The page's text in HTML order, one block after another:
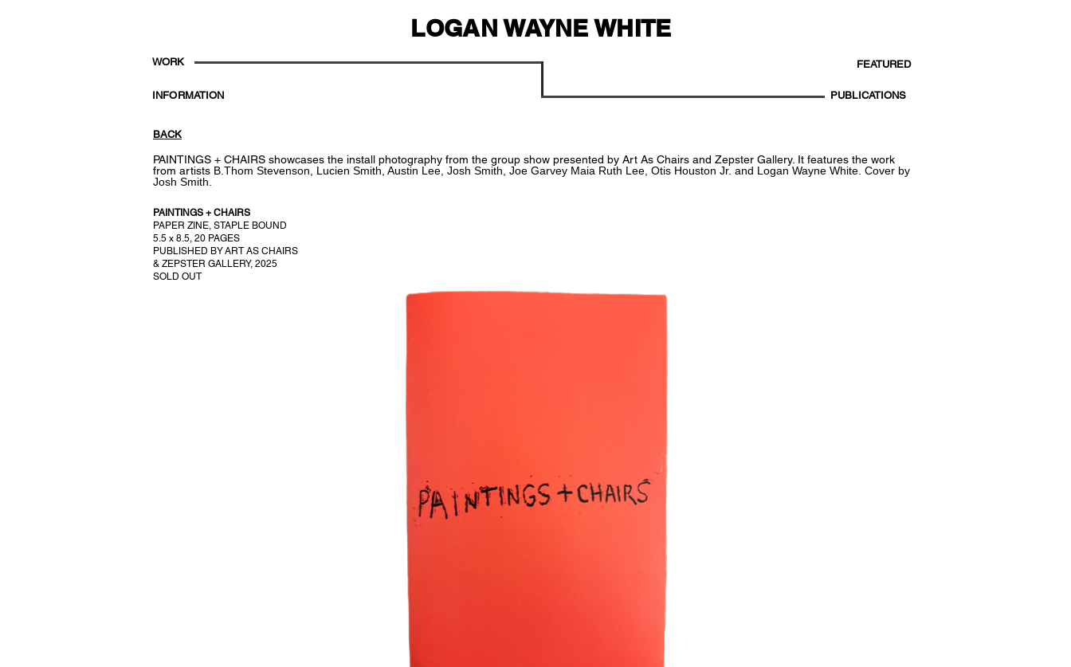
LOGAN WAYNE WHITE
WORK
INFORMATION
FEATURED
PUBLICATIONS
BACK
PAINTINGS + CHAIRS showcases the install photography from the group show presented by Art As Chairs and Zepster Gallery. It features the work
from artists B.Thom Stevenson, Lucien Smith, Austin Lee, Josh Smith, Joe Garvey Maia Ruth Lee, Otis Houston Jr. and Logan Wayne White. Cover by
Josh Smith.
PAINTINGS + CHAIRS
PAPER ZINE, STAPLE BOUND
5.5 x 8.5, 20 PAGES
PUBLISHED BYART AS CHAIRS
& ZEPSTER GALLERY, 2025
SOLD OUT